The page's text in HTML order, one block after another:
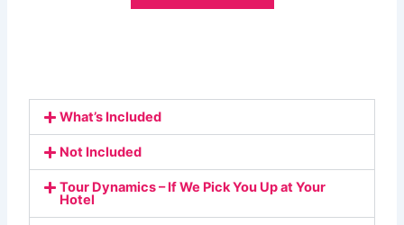
What’s Included
Not Included
Tour Dynamics – If We Pick You Up at Your
Hotel